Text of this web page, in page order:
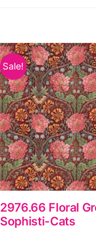
Sale!
2976.66 Floral
Sophisti-Cats